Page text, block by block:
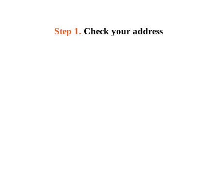
Step 1. Check your address